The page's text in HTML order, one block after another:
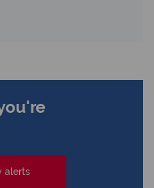
alerts